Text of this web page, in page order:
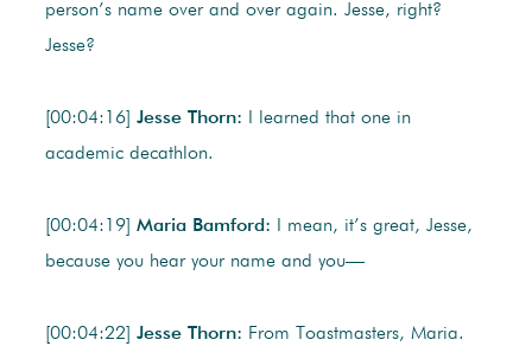
person’s name over and over again. Jesse, right?
Jesse?
[00:04:16] Jesse Thorn: I learned that one in
academic decathlon.
[00:04:19] Maria Bamford: I mean, it’s great, Jesse,
because you hear your name and you—
[00:04:22] Jesse Thorn: From Toastmasters, Maria.